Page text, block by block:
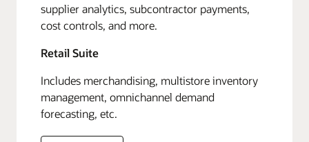
supplier analytics, subcontractor payments,
cost controls, and more.
Retail Suite
Includes merchandising, multistore inventory
management, omnichannel demand
forecasting, etc.